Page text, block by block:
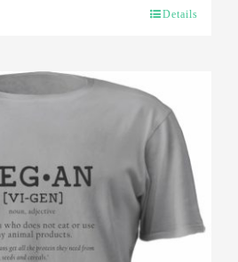
Details